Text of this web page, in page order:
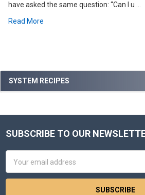
Sidebar
SYSTEM RECIPES
have asked the same question: “Can I u …
Read More
Footer
SUBSCRIBE TO OUR
Address